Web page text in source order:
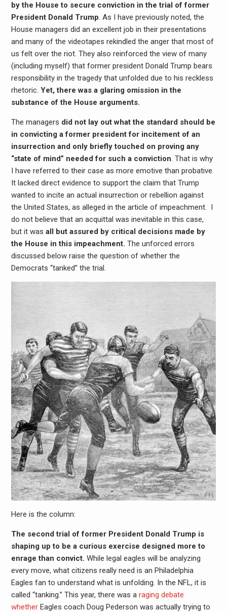
by the House to secure conviction in the trial of former
President Donald Trump. As I have previously noted, the
House managers did an excellent job in their presentations
and many of the videotapes rekindled the anger that most of
us felt over the riot. They also reinforced the view of many
(including myself) that former president Donald Trump bears
responsibility in the tragedy that unfolded due to his reckless
rhetoric. Yet, there was a glaring omission in the
substance of the House arguments.
The managers did not lay out what the standard should be
in convicting a former president for incitement of an
insurrection and only briefly touched on proving any
“state of mind” needed for such a conviction. That is why
I have referred to their case as more emotive than probative.
It lacked direct evidence to support the claim that Trump
wanted to incite an actual insurrection or rebellion against
the United States, as alleged in the article of impeachment. I
do not believe that an acquittal was inevitable in this case,
but it was all but assured by critical decisions made by
the House in this impeachment. The unforced errors
discussed below raise the question of whether the
Democrats “tanked” the trial.
Here is the column:
The second trial of former President Donald Trump is
shaping up to be a curious exercise designed more to
enrage than convict. While legal eagles will be analyzing
every move, what citizens really need is an Philadelphia
Eagles fan to understand what is unfolding. In the NFL, it is
called “tanking.” This year, there was a raging debate
whetherEagles coach Doug Pederson was actually trying to